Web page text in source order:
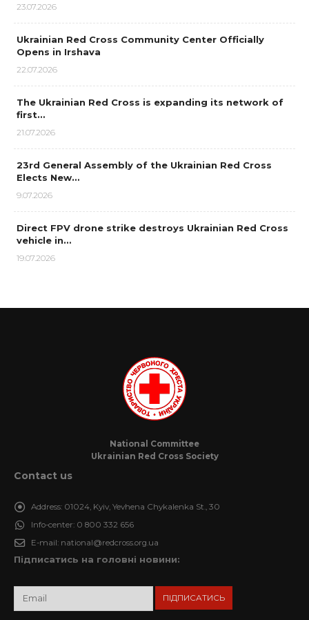
23.07.2026
Ukrainian Red Cross Community Center Officially
Opens in Irshava
22.07.2026
The Ukrainian Red Cross is expanding its network of
first…
21.07.2026
23rd General Assembly of the Ukrainian Red Cross
Elects New…
9.07.2026
Direct FPV drone strike destroys Ukrainian Red Cross
vehicle in…
19.07.2026
National Committee
Ukrainian Red Cross Society
Contact us
Address: 01024, Kyiv, Yevhena Chykalenka St., 30
Info-center: 0 800 332 656
E-mail: national@redcross.org.ua
Підписатись на головні новини: